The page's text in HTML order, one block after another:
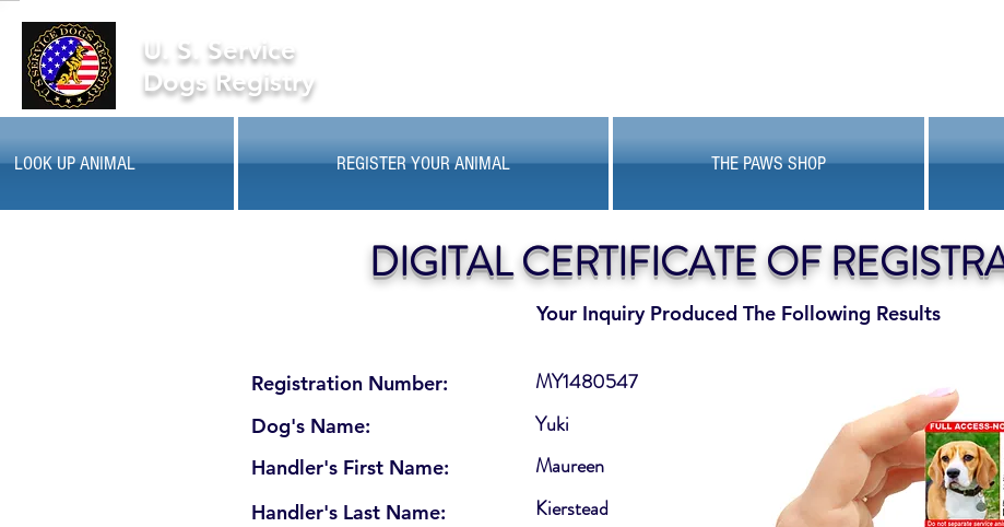
U. S. Service
Dogs Registry
LOOK UP ANIMAL REGISTER YOUR ANIMAL THE PAWS SHOP
Your Inquiry Produced The Following Results
DIGITAL CERTIFICATE OF
Registration Number:
Dog's Name:
Handler's First Name:
Handler's Last Name:
MY1480547
Yuki
Maureen
Kierstead